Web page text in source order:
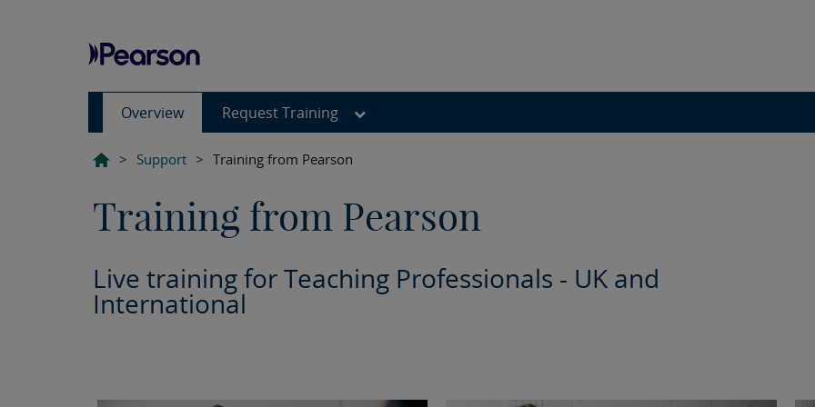
Overview Request Training
> Support > Training from Pearson
Training from Pearson
Live training for Teaching Professionals - UK and
International